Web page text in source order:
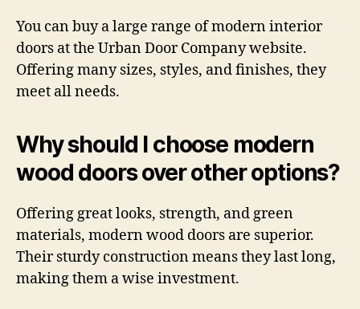
You can buy a large range of modern interior
doors at the Urban Door Company website.
Offering many sizes, styles, and finishes, they
meet all needs.
Why should I choose modern
wood doors over other options?
Offering great looks, strength, and green
materials, modern wood doors are superior.
Their sturdy construction means they last long,
making them a wise investment.